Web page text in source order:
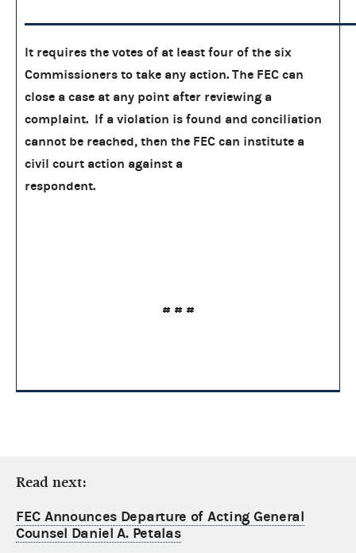
It requires the votes of at least four of the six
Commissioners to take any action. The FEC can
close a case at any point after reviewing a
complaint. If a violation is found and conciliation
cannot be reached, then the FEC can institute a
civil court action against a
respondent.
# # #
Read next:
FEC Announces Departure of Acting General
Counsel Daniel A. Petalas